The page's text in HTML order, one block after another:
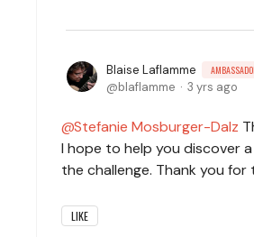
Blaise Laflamme
blaflamme 3 yrs ago
Stefanie Mosburger-Dalz
I hope to help you discover
the challenge. Thank you for
LIKE